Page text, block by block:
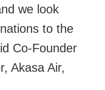
we look
to the
Co-Founder
Akasa Air,